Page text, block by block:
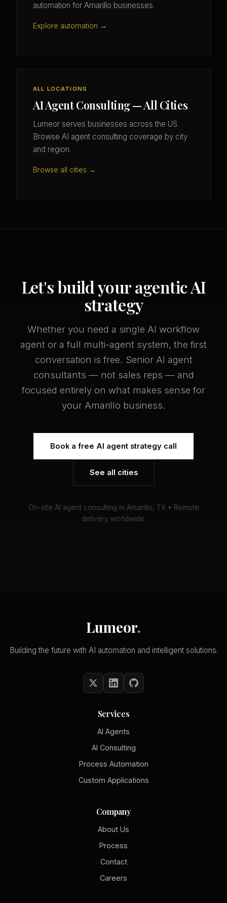
automation for Amarillo businesses.
Explore automation →
ALL LOCATIONS
AI Agent Consulting — All Cities
Lumeor serves businesses across the US.
Browse AI agent consulting coverage by city
and region.
Browse all cities →
Let's build your agentic AI
strategy
Whether you need a single AI workflow
agent or a full multi-agent system, the first
conversation is free. Senior AI agent
consultants — not sales reps — and
focused entirely on what makes sense for
your Amarillo business.
Book a free AI agent strategy call
See all cities
On-site AI agent consulting in Amarillo, TX • Remote
delivery worldwide.
Lumeor.
Building the future with AI automation and intelligent solutions.
Services
AI Agents
AI Consulting
Process Automation
Custom Applications
Company
About Us
Process
Contact
Careers